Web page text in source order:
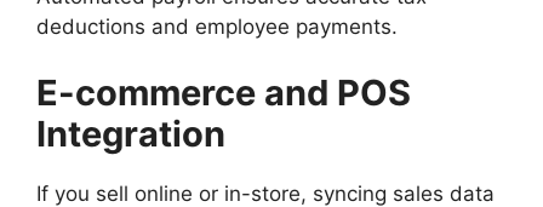
deductions and employee payments.
E-commerce and POS
Integration
If you sell online or in-store, syncing sales data